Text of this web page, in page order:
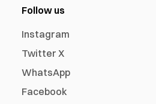
Follow us
Instagram
Twitter X
WhatsApp
Facebook